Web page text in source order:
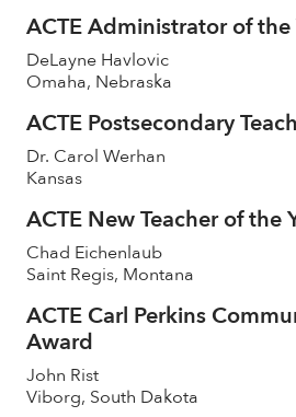
ACTE Administrator of the
DeLayne Havlovic
Omaha, Nebraska
ACTE Postsecondary
Dr. Carol Werhan
Kansas
ACTE New Teacher of the
Chad Eichenlaub
Saint Regis, Montana
ACTE Carl Perkins
Award
John Rist
Viborg, South Dakota